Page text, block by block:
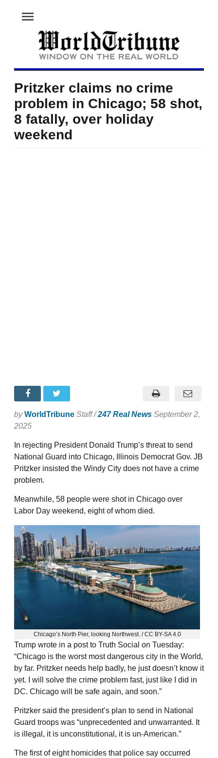
menu
Pritzker claims no crime
problem in Chicago; 58 shot,
8 fatally, over holiday
weekend
by WorldTribune Staff /247 Real News September 2,
2025
In rejecting President Donald Trump’s threat to send
National Guard into Chicago, Illinois Democrat Gov. JB
Pritzker insisted the Windy City does not have a crime
problem.
Meanwhile, 58 people were shot in Chicago over
Labor Day weekend, eight of whom died.
Chicago’s North Pier, looking Northwest. / CC BY-SA 4.0
Trump wrote in a post to Truth Social on Tuesday:
“Chicago is the worst most dangerous city in the World,
by far. Pritzker needs help badly, he just doesn’t know it
yet. I will solve the crime problem fast, just like I did in
DC. Chicago will be safe again, and soon.”
Pritzker said the president’s plan to send in National
Guard troops was “unprecedented and unwarranted. It
is illegal, it is unconstitutional, it is un-American.”
The first of eight homicides that police say occurred